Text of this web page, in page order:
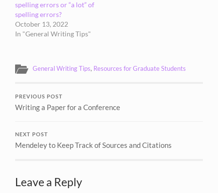
spelling errors or “a lot” of
spelling errors?
October 13, 2022
In "General Writing Tips"
General Writing Tips, Resources for Graduate Students
PREVIOUS POST
Writing a Paper for a Conference
NEXT POST
Mendeley to Keep Track of Sources and Citations
Leave a Reply